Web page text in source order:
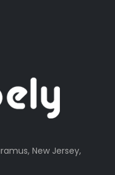
New Jersey,